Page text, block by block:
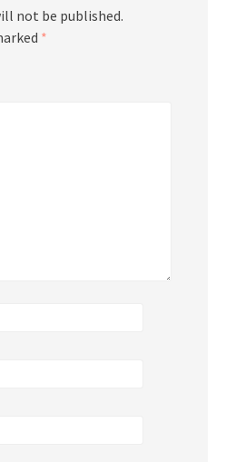
not be published.
*